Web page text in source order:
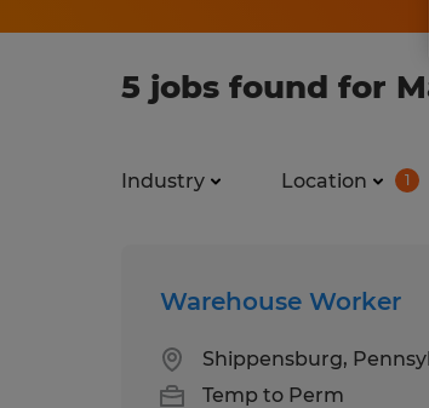
5 jobs found for
Industry Location 1
Warehouse Worker
Shippensburg,
Temp to Perm